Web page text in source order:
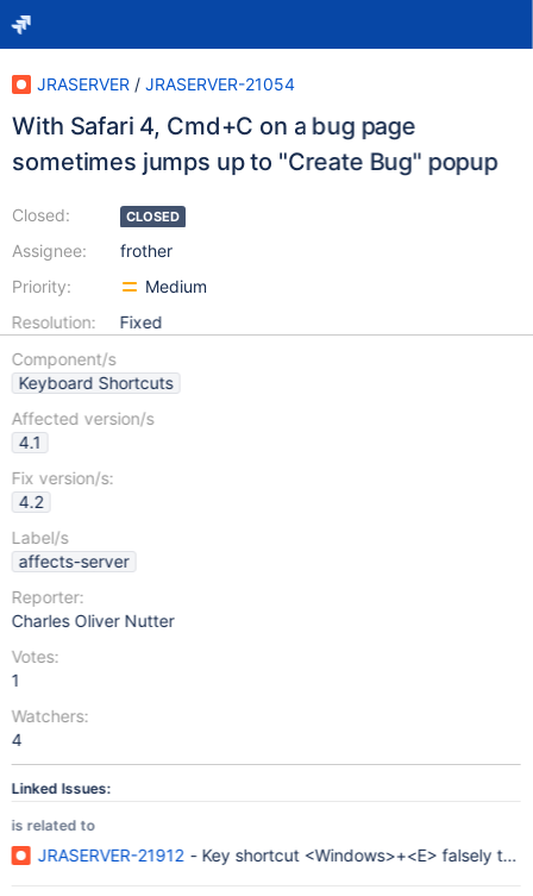
JRASERVER / JRASERVER-21054
With Safari 4, Cmd+C on a bug page
sometimes jumps up to "Create Bug" popup
Closed:
Assignee:
Priority:
Resolution:
CLOSED
frother
Medium
Fixed
Component/s
Keyboard Shortcuts
Affected version/s
4.1
Fix version/s:
4.2
Label/s
affects-server
Reporter:
Charles Oliver Nutter
Votes:
1
Watchers:
4
Linked Issues:
is related to
JRASERVER-21912 - Key shortcut <Windows>+<E> falsely